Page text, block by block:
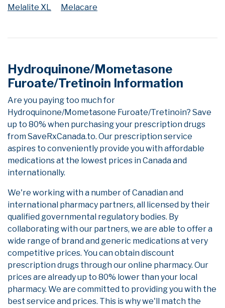
Melalite XL Melacare
Hydroquinone/Mometasone
Furoate/Tretinoin Information
Are you paying too much for
Hydroquinone/Mometasone Furoate/Tretinoin? Save
up to 80% when purchasing your prescription drugs
from SaveRxCanada.to. Our prescription service
aspires to conveniently provide you with affordable
medications at the lowest prices in Canada and
internationally.
We're working with a number of Canadian and
international pharmacy partners, all licensed by their
qualified governmental regulatory bodies. By
collaborating with our partners, we are able to offer a
wide range of brand and generic medications at very
competitive prices. You can obtain discount
prescription drugs through our online pharmacy. Our
prices are already up to 80% lower than your local
pharmacy. We are committed to providing you with the
best service and prices. This is why we'll match the